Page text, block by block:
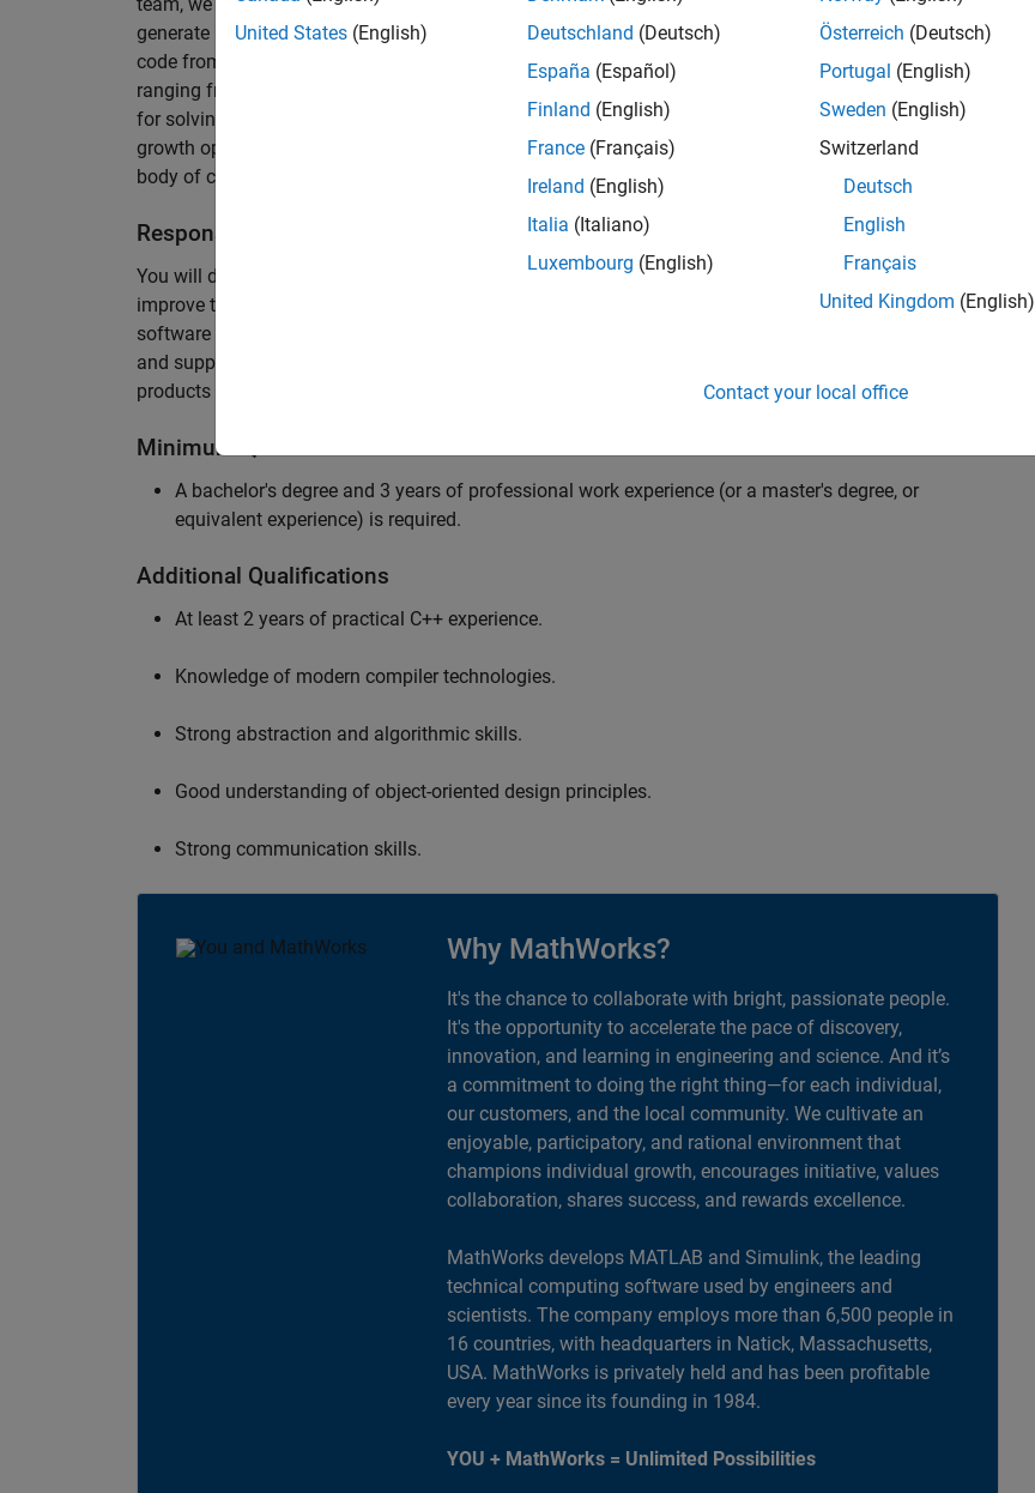
generate unbeatably efficient code for large-scale embedded systems. The automatically generated
code from the Embedded Coder can be found in thousands of real-life products around the world
ranging from cell-phones to aircraft engines. An ideal candidate for this position must have a passion
for solving challenging software problems involving compiler technologies. This role has an excellent
growth opportunity as the Embedded Coder is consistently growing and is widely adopted by a large
body of customers in automotive, aerospace and other industries.
Responsibilities
You will design innovative algorithms and integrate them into our code generation environment to
improve the efficiency of the generated code. You are expected to participate in all aspects of
software development with enthusiasm: collecting requirements, writing specifications, coding, testing
and supporting customers. Your role will require you to quickly master numerous features in Simulink
products and delve into a large code base.
Minimum Qualifications
A bachelor's degree and 3 years of professional work experience (or a master's degree, or
equivalent experience) is required.
Additional Qualifications
At least 2 years of practical C++ experience.
Knowledge of modern compiler technologies.
Strong abstraction and algorithmic skills.
Good understanding of object-oriented design principles.
Strong communication skills.
Why MathWorks?
It's the chance to collaborate with bright, passionate people.
It's the opportunity to accelerate the pace of discovery,
innovation, and learning in engineering and science. And it’s
a commitment to doing the right thing—for each individual,
our customers, and the local community. We cultivate an
enjoyable, participatory, and rational environment that
champions individual growth, encourages initiative, values
collaboration, shares success, and rewards excellence.
MathWorks develops MATLAB and Simulink, the leading
technical computing software used by engineers and
scientists. The company employs more than 6,500 people in
16 countries, with headquarters in Natick, Massachusetts,
USA. MathWorks is privately held and has been profitable
every year since its founding in 1984.
YOU + MathWorks = Unlimited Possibilities
United States (English)
Deutschland (Deutsch)
España (Español)
Finland (English)
France (Français)
Ireland (English)
Italia (Italiano)
Luxembourg (English)
Österreich (Deutsch)
Portugal (English)
Sweden (English)
Switzerland
Deutsch
English
Français
United Kingdom (English)
Contact your local office